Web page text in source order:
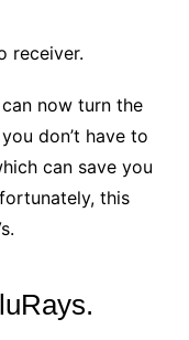
receiver.
now turn the
don’t have to
can save you
this